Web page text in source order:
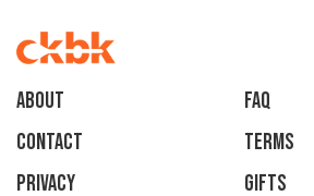
About
faq
Contact
Terms
Privacy
Gifts